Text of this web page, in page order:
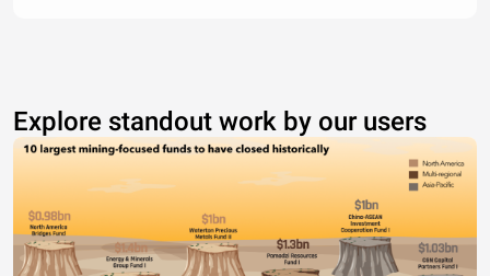
Explore standout work by our users